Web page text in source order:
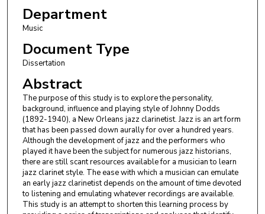
Department
Music
Document Type
Dissertation
Abstract
The purpose of this study is to explore the personality,
background, influence and playing style of Johnny Dodds
(1892-1940), a New Orleans jazz clarinetist. Jazz is an art form
that has been passed down aurally for over a hundred years.
Although the development of jazz and the performers who
played it have been the subject for numerous jazz historians,
there are still scant resources available for a musician to learn
jazz clarinet style. The ease with which a musician can emulate
an early jazz clarinetist depends on the amount of time devoted
to listening and emulating whatever recordings are available.
This study is an attempt to shorten this learning process by